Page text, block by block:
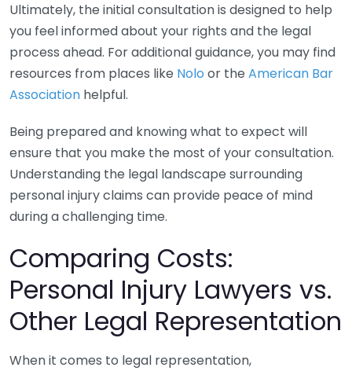
Ultimately, the initial consultation is designed to help
you feel informed about your rights and the legal
process ahead. For additional guidance, you may find
resources from places like Nolo or the American Bar
Association helpful.
Being prepared and knowing what to expect will
ensure that you make the most of your consultation.
Understanding the legal landscape surrounding
personal injury claims can provide peace of mind
during a challenging time.
Comparing Costs:
Personal Injury Lawyers vs.
Other Legal Representation
When it comes to legal representation,